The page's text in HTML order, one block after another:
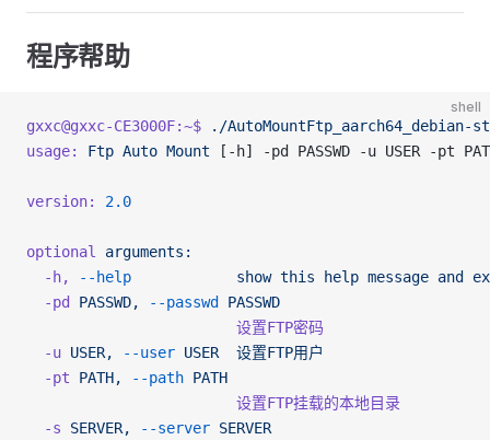
程序帮助
shell
gxxc@gxxc-CE3000F:~$ ./AutoMountFtp_aarch64_debian-
usage:
Ftp Auto Mount [-h] -pd PASSWD -u USER -pt
version: 2.0
optional
arguments:
  -h,
--help
            show
this help message and
  -pd
PASSWD, --passwd
PASSWD
                        设置FTP密码
  -u
USER, --user USER
  设置FTP用户
  -pt
PATH, --path PATH
                        设置FTP挂载的本地目录
  -s
SERVER, --server SERVER